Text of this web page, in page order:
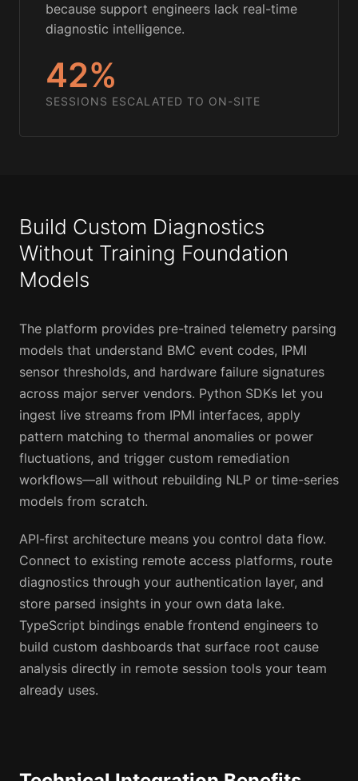
because support engineers lack real-time
diagnostic intelligence.
42%
SESSIONS ESCALATED TO ON-SITE
Build Custom Diagnostics
Without Training Foundation
Models
The platform provides pre-trained telemetry parsing
models that understand BMC event codes, IPMI
sensor thresholds, and hardware failure signatures
across major server vendors. Python SDKs let you
ingest live streams from IPMI interfaces, apply
pattern matching to thermal anomalies or power
fluctuations, and trigger custom remediation
workflows—all without rebuilding NLP or time-series
models from scratch.
API-first architecture means you control data flow.
Connect to existing remote access platforms, route
diagnostics through your authentication layer, and
store parsed insights in your own data lake.
TypeScript bindings enable frontend engineers to
build custom dashboards that surface root cause
analysis directly in remote session tools your team
already uses.